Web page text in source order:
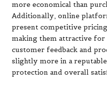
more economical than
Additionally, online
present competitive
making them attractive
customer feedback and
slightly more in a
protection and overall